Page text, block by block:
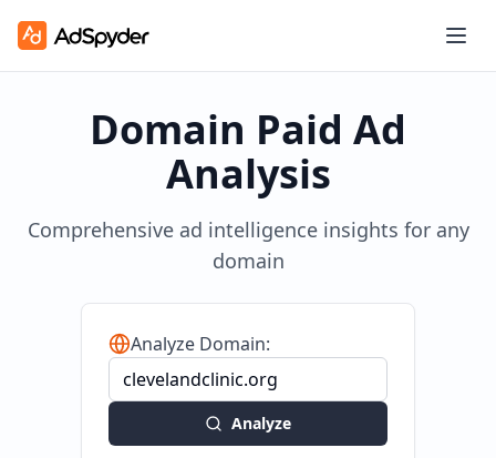
Domain Paid Ad
Analysis
Comprehensive ad intelligence insights for any
domain
Analyze Domain:
Analyze